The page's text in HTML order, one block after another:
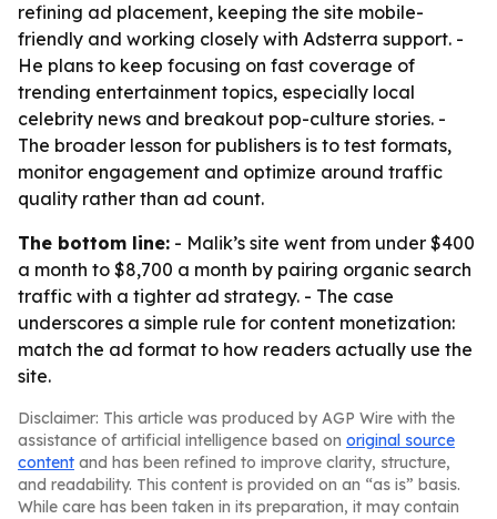
refining ad placement, keeping the site mobile-
friendly and working closely with Adsterra support. -
He plans to keep focusing on fast coverage of
trending entertainment topics, especially local
celebrity news and breakout pop-culture stories. -
The broader lesson for publishers is to test formats,
monitor engagement and optimize around traffic
quality rather than ad count.
The bottom line: - Malik’s site went from under $400
a month to $8,700 a month by pairing organic search
traffic with a tighter ad strategy. - The case
underscores a simple rule for content monetization:
match the ad format to how readers actually use the
site.
Disclaimer: This article was produced by AGP Wire with the
assistance of artificial intelligence based on original source
content and has been refined to improve clarity, structure,
and readability. This content is provided on an “as is” basis.
While care has been taken in its preparation, it may contain